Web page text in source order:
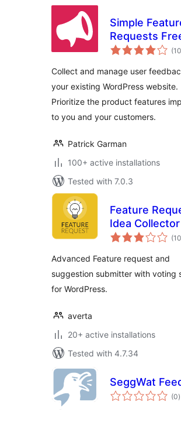
Simple
Requests
User
(10
Collect and manage user
your existing WordPress website.
Prioritize the product features
to you and your customers.
Patrick Garman
100+ active installations
Tested with 7.0.3
Feature
Idea Collector
(10
Advanced Feature request and
suggestion submitter with voting
for WordPress.
averta
20+ active installations
Tested with 4.7.34
SeggWat
(0)